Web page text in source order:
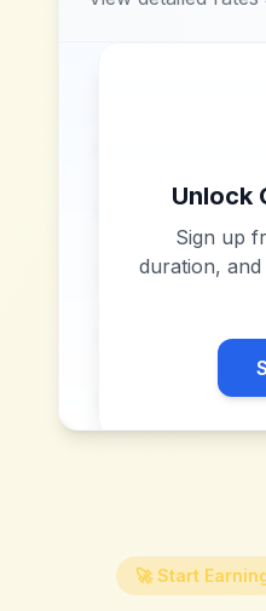
Unlock
Sign up
duration,
🚀 Start